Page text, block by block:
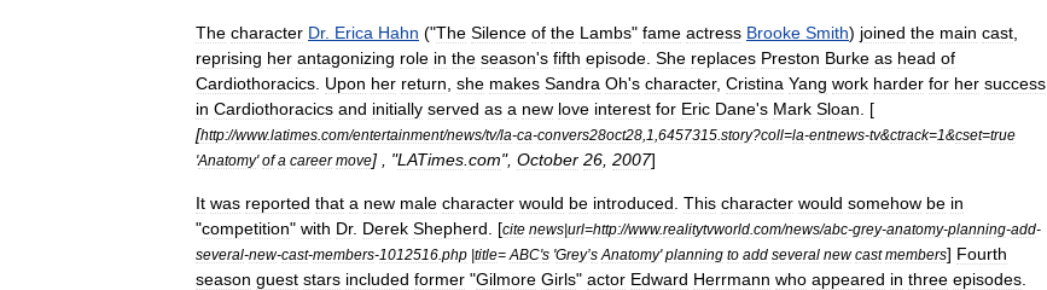
The character Dr. Erica Hahn ("The Silence of the Lambs" fame actress Brooke Smith) joined the main cast
reprising her antagonizing role in the season's fifth episode She replaces Preston Burke as head of
Cardiothoracics Upon her return she makes Sandra Oh's character, Cristina Yang work harder for her success
in Cardiothoracics and initially served as a new love interest for Eric Dane's Mark Sloan . [
[http://www.latimes com/entertainment/news/tv/la-ca-convers28oct28 1 6457315 story?coll=la-entnews-tv&ctrack=1&cset=true
'Anatomy'of a career move] , "LATimes com", October 26 2007]
It was reported that a new male character would be introduced This character would somehow be in
"competition" with Dr. Derek Shepherd . [cite news|url=http://www.realitytvworld com/news/abc-grey-anatomy-planning-add-
several-new-cast-members-1012516 php |title= ABC's 'Grey’s Anatomy'planning to add several new cast members] Fourth
season guest stars included former "Gilmore Girls" actor Edward Herrmann who appeared in three episodes